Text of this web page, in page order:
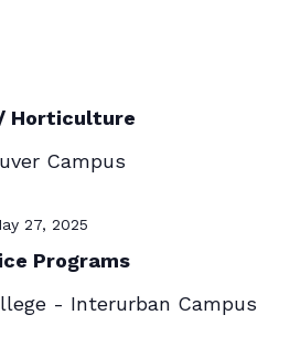
Horticulture
Campus
27, 2025
Programs
- Interurban Campus